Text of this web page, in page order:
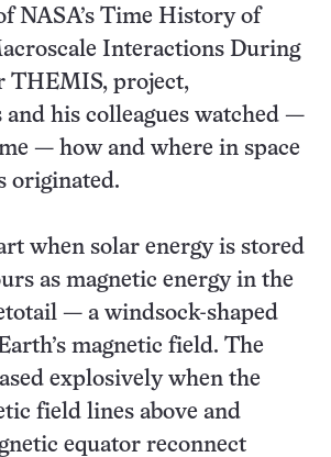
NASA’s Time History of
Interactions During
THEMIS, project,
and his colleagues watched —
— how and where in space
originated.
when solar energy is stored
as magnetic energy in the
— a windsock-shaped
magnetic field. The
explosively when the
field lines above and
equator reconnect